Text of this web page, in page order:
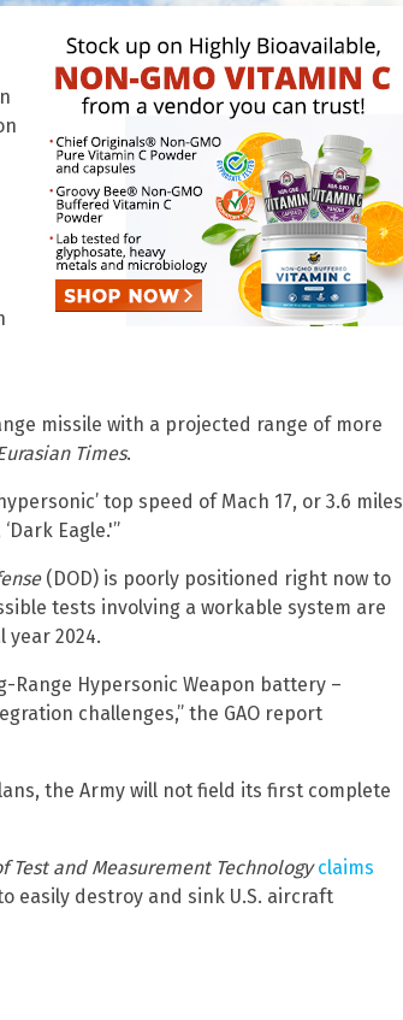
missile with a projected range of more
Times.
top speed of Mach 17, or 3.6 miles
Eagle.'”
(DOD) is poorly positioned right now to
tests involving a workable system are
2024.
Range Hypersonic Weapon battery –
challenges,” the GAO report
the Army will not field its first complete
Test and Measurement Technology claims
easily destroy and sink U.S. aircraft